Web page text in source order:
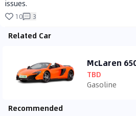
issues.
10 3
Related Car
McLaren
TBD
Gasoline
Recommended